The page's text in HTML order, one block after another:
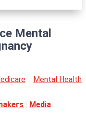
Mental
Mental Health
Media